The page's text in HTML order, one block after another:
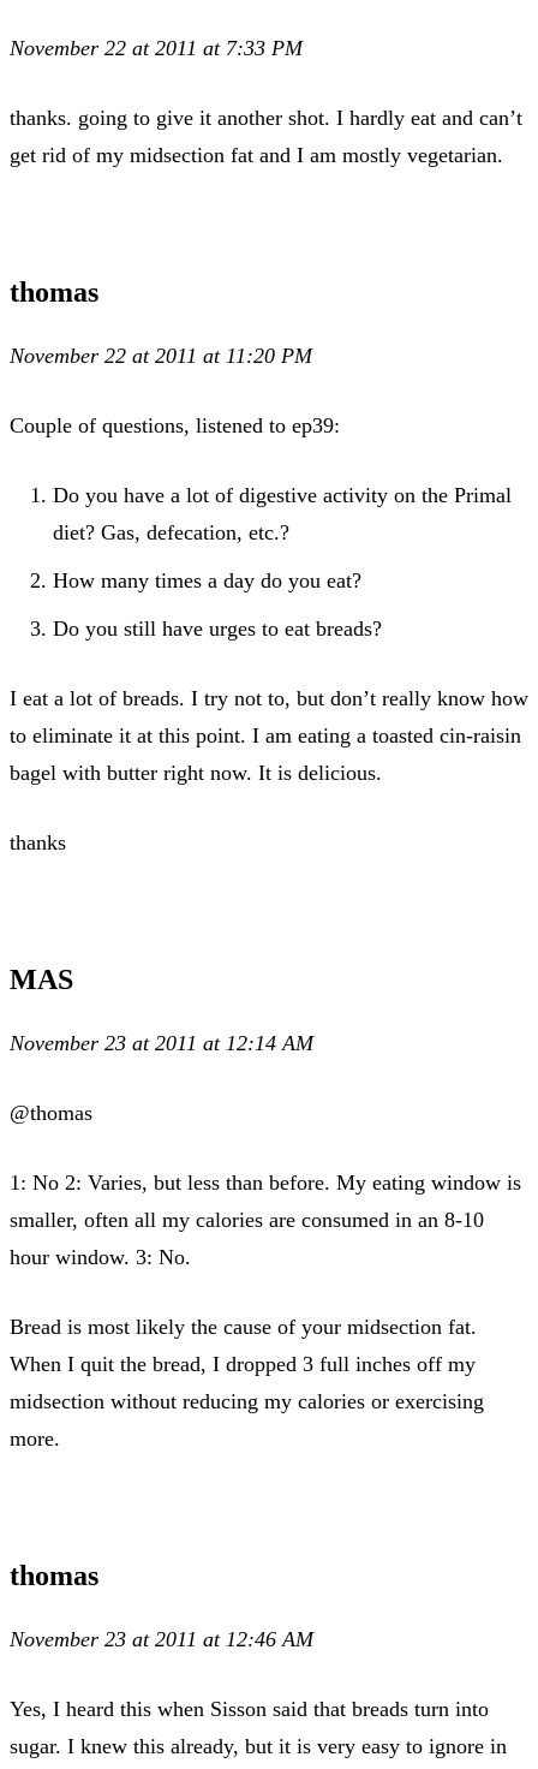
November 22 at 2011 at 7:33 PM
thanks. going to give it another shot. I hardly eat and can’t
get rid of my midsection fat and I am mostly vegetarian.
thomas
November 22 at 2011 at 11:20 PM
Couple of questions, listened to ep39:
Do you have a lot of digestive activity on the Primal
diet? Gas, defecation, etc.?
How many times a day do you eat?
Do you still have urges to eat breads?
I eat a lot of breads. I try not to, but don’t really know how
to eliminate it at this point. I am eating a toasted cin-raisin
bagel with butter right now. It is delicious.
thanks
MAS
November 23 at 2011 at 12:14 AM
@thomas
1: No 2: Varies, but less than before. My eating window is
smaller, often all my calories are consumed in an 8-10
hour window. 3: No.
Bread is most likely the cause of your midsection fat.
When I quit the bread, I dropped 3 full inches off my
midsection without reducing my calories or exercising
more.
thomas
November 23 at 2011 at 12:46 AM
Yes, I heard this when Sisson said that breads turn into
sugar. I knew this already, but it is very easy to ignore in